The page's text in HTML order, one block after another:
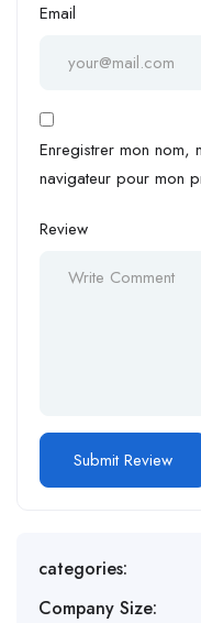
Email
Enregistrer mon nom,
navigateur pour mon
Review
categories:
Company Size: